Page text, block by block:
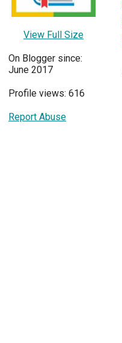
View Full Size
On Blogger since:
June 2017
Profile views: 616
Report Abuse